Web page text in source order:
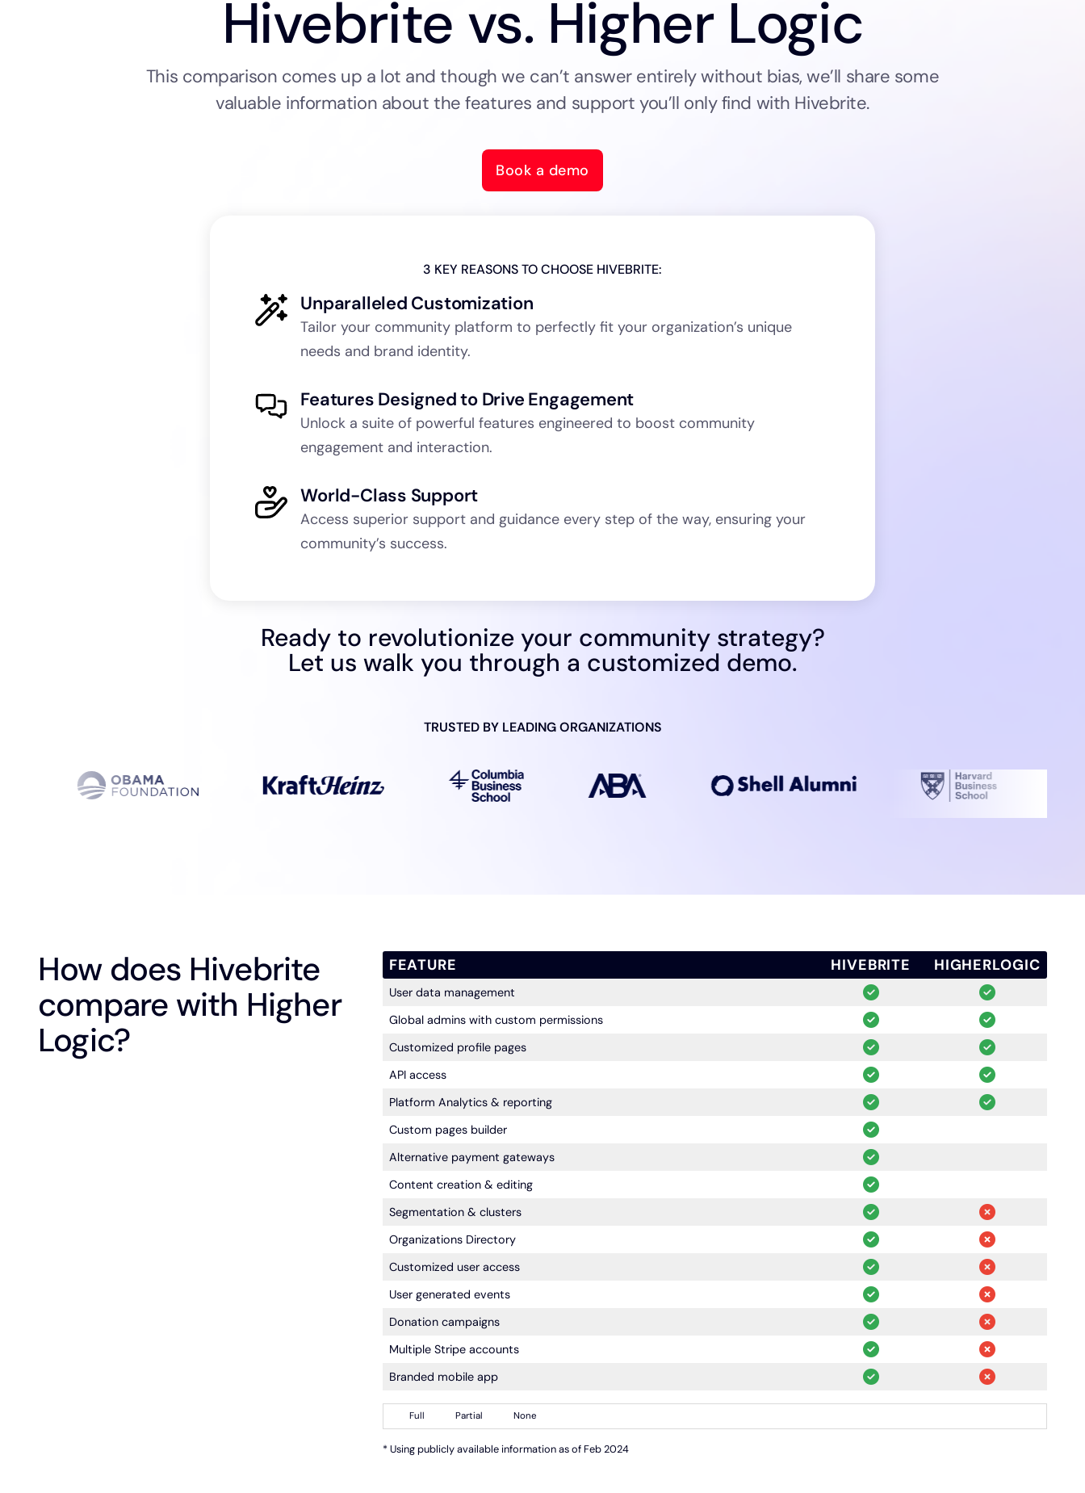
Hivebrite vs. Higher Logic
This comparison comes up a lot and though we can’t answer entirely without bias, we’ll share some
valuable information about the features and support you’ll only find with Hivebrite.
Book a demo
3 KEY REASONS TO CHOOSE HIVEBRITE:
Unparalleled Customization
Tailor your community platform to perfectly fit your organization’s unique
needs and brand identity.
Features Designed to Drive Engagement
Unlock a suite of powerful features engineered to boost community
engagement and interaction.
World-Class Support
Access superior support and guidance every step of the way, ensuring your
community’s success.
Ready to revolutionize your community strategy?
Let us walk you through a customized demo.
TRUSTED BY LEADINGORGANIZATIONS
How does Hivebrite
compare with Higher
Logic?
FEATURE HIVEBRITE HIGHERLOGIC
User data management
Global admins with custom permissions
Customized profile pages
API access
Platform Analytics & reporting
Custom pages builder
Alternative payment gateways
Content creation & editing
Segmentation & clusters
Organizations Directory
Customized user access
User generated events
Donation campaigns
Multiple Stripe accounts
Branded mobile app
Full Partial None
* Using publicly available information as of Feb 2024